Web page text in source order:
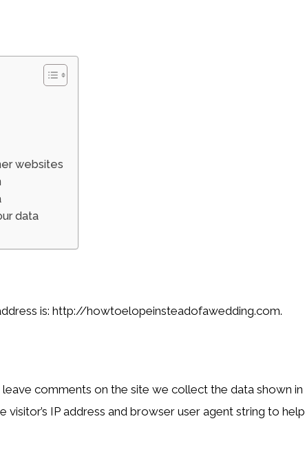
websites
data
is: http://howtoelopeinsteadofawedding.com.
comments on the site we collect the data shown in
IP address and browser user agent string to help